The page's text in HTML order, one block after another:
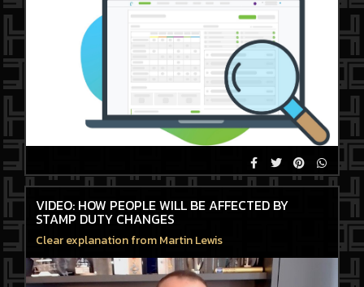
VIDEO: HOW PEOPLE WILL BE AFFECTED BY
STAMP DUTY CHANGES
Clear explanation from Martin Lewis